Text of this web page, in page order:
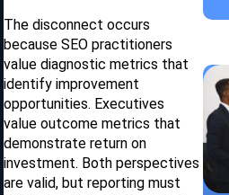
The disconnect occurs
because SEO practitioners
value diagnostic metrics that
identify improvement
opportunities. Executives
value outcome metrics that
demonstrate return on
investment. Both perspectives
are valid, but reporting must